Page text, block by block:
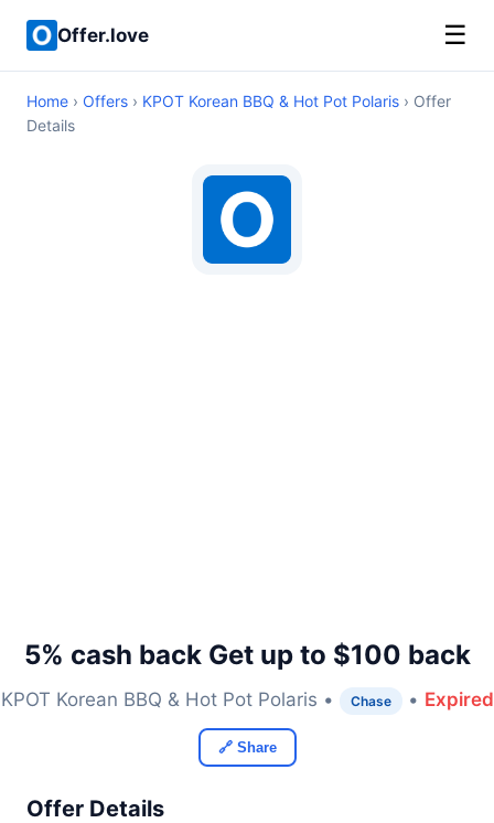
Offer.love ☰
Home › Offers › KPOT Korean BBQ & Hot Pot Polaris › Offer
Details
5% cash back Get up to $100 back
KPOT Korean BBQ & Hot Pot Polaris • Chase • Expired
🔗 Share
Offer Details